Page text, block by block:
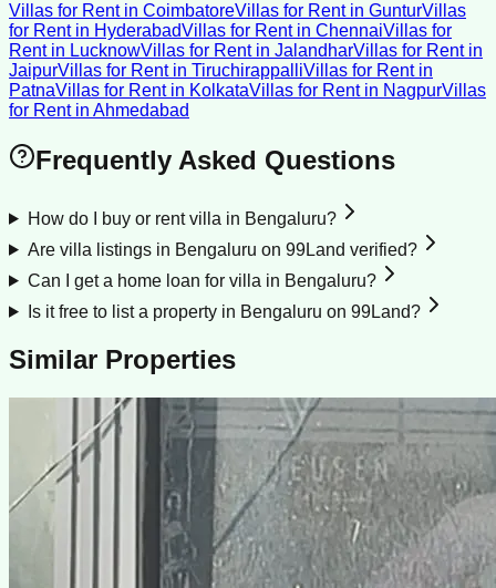
Villas for Rentin CoimbatoreVillas for Rentin GunturVillas
for Rentin HyderabadVillas for Rentin ChennaiVillas for
Rentin LucknowVillas for Rentin JalandharVillas for Rentin
JaipurVillas for Rentin TiruchirappalliVillas for Rentin
PatnaVillas for Rentin KolkataVillas for Rentin NagpurVillas
for Rentin Ahmedabad
Frequently Asked Questions
How do I buy or rent villa in Bengaluru?
Are villa listings in Bengaluru on 99Land verified?
Can I get a home loan for villa in Bengaluru?
Is it free to list a property in Bengaluru on 99Land?
Similar Properties